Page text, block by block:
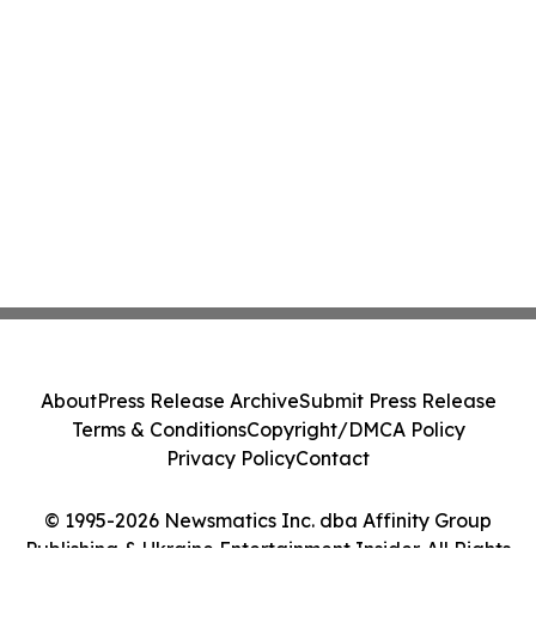
© 1995-2026 Newsmatics Inc. dba Affinity Group
Publishing & Ukraine Entertainment Insider. All Rights
AboutPress Release ArchiveSubmit Press Release
Terms & ConditionsCopyright/DMCA Policy
Privacy PolicyContact